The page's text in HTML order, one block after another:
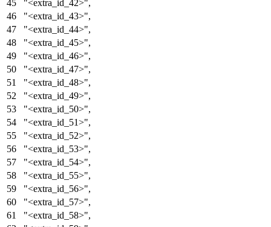
"<extra_id_42>",
"<extra_id_43>",
"<extra_id_44>",
"<extra_id_45>",
"<extra_id_46>",
"<extra_id_47>",
"<extra_id_48>",
"<extra_id_49>",
"<extra_id_50>",
"<extra_id_51>",
"<extra_id_52>",
"<extra_id_53>",
"<extra_id_54>",
"<extra_id_55>",
"<extra_id_56>",
"<extra_id_57>",
"<extra_id_58>",